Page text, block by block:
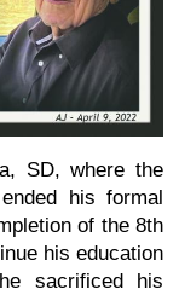
SD, where the
his formal
of the 8th
his education
sacrificed his